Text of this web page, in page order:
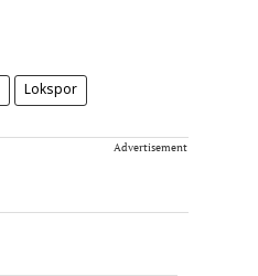
Lokspor
Advertisement